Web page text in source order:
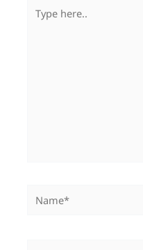
here..